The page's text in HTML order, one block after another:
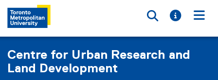
Toggle
Toggle
Centre for Urban Research and
Land Development